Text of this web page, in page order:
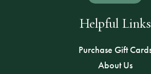
Helpful Links
Purchase Gift
About Us